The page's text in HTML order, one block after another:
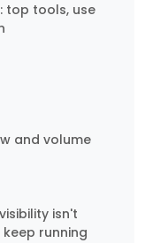
top tools, use
and volume
isn't
running